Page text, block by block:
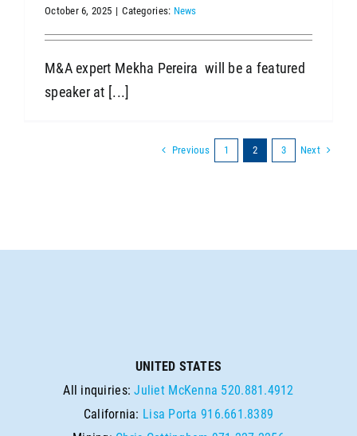
October 6, 2025 | Categories: News
M&A expert Mekha Pereira will be a featured
speaker at [...]
Previous 1 2 3 Next
UNITED STATES
All inquiries:Juliet McKenna 520.881.4912
California: Lisa Porta 916.661.8389